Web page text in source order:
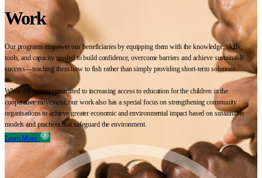
Work
Our programs empower our beneficiaries by equipping them with the knowledge, skills,
tools, and capacity needed to build confidence, overcome barriers and achieve sustainable
success—teaching them how to fish rather than simply providing short-term solutions.
While we remain committed to increasing access to education for the children in the
cooperative movement, our work also has a special focus on strengthening community
organisations to achieve greater economic and environmental impact based on sustainable
models and practices that safeguard the environment.
Learn More